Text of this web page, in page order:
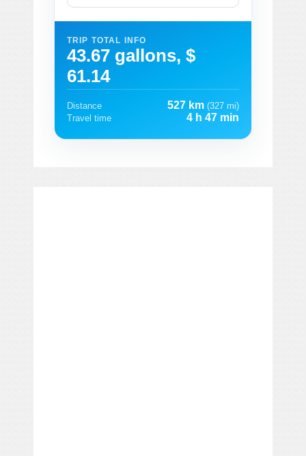
TRIP TOTAL INFO
43.67 gallons, $
61.14
Distance 527 km (327 mi)
Travel time
4 h 47 min